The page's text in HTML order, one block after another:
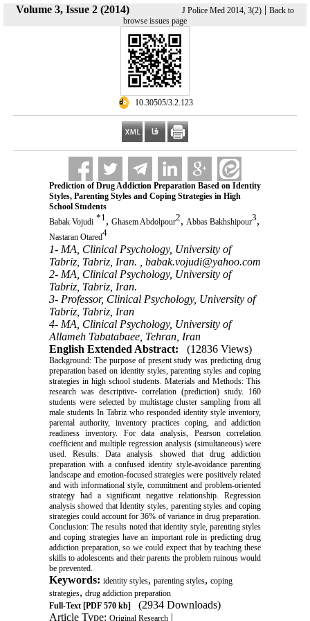
Volume 3, Issue 2 (2014) J Police Med 2014, 3(2) | Back to
browse issues page
‎ 10.30505/3.2.123
Prediction of Drug Addiction Preparation Based on Identity
Styles, Parenting Styles and Coping Strategies in High
School Students
Babak Vojudi *1, Ghasem Abdolpour2, Abbas Bakhshipour3,
Nastaran Otared4
1- MA, Clinical Psychology, University of
Tabriz, Tabriz, Iran. , babak.vojudi@yahoo.com
2- MA, Clinical Psychology, University of
Tabriz, Tabriz, Iran.
3- Professor, Clinical Psychology, University of
Tabriz, Tabriz, Iran
4- MA, Clinical Psychology, University of
Allameh Tabatabaee, Tehran, Iran
English Extended Abstract:
(12836 Views)
Background: The purpose of present study was predicting drug
preparation based on identity styles, parenting styles and coping
strategies in high school students. Materials and Methods: This
research was descriptive- correlation (prediction) study. 160
students were selected by multistage cluster sampling from all
male students In Tabriz who responded identity style inventory,
parental authority, inventory practices coping, and addiction
readiness inventory. For data analysis, Pearson correlation
coefficient and multiple regression analysis (simultaneous) were
used. Results: Data analysis showed that drug addiction
preparation with a confused identity style-avoidance parenting
landscape and emotion-focused strategies were positively related
and with informational style, commitment and problem-oriented
strategy had a significant negative relationship. Regression
analysis showed that Identity styles, parenting styles and coping
strategies could account for 36% of variance in drug preparation.
Conclusion: The results noted that identity style, parenting styles
and coping strategies have an important role in predicting drug
addiction preparation, so we could expect that by teaching these
skills to adolescents and their parents the problem ruinous would
be prevented.
Keywords: identity styles, parenting styles, coping
strategies, drug addiction preparation
Full-Text[PDF 570 kb]
(2934 Downloads)
Article Type: Original Research|